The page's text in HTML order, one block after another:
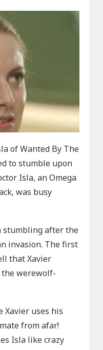
of Wanted By The
to stumble upon
Isla, an Omega
was busy
stumbling after the
invasion. The first
that Xavier
the werewolf-
Xavier uses his
from afar!
Isla like crazy